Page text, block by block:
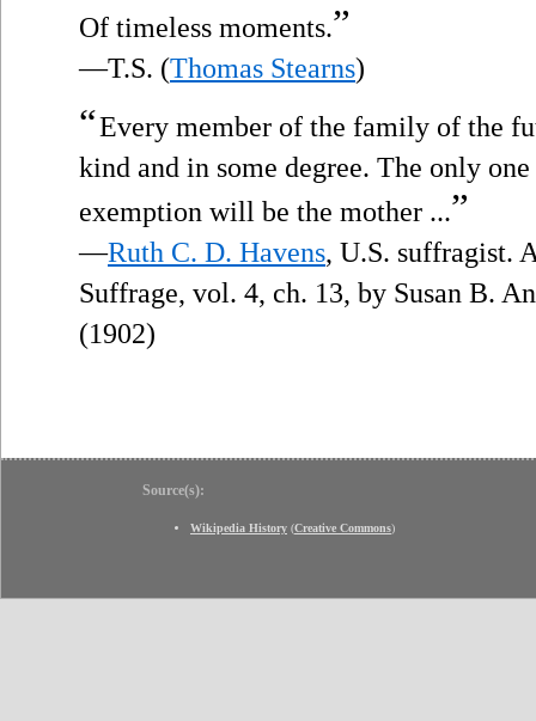
Of timeless moments.”
—T.S. (Thomas Stearns)
“Every member of the family of the
kind and in some degree. The only
exemption will be the mother ...”
—Ruth C. D. Havens, U.S. suffragist.
Suffrage, vol. 4, ch. 13, by Susan B.
(1902)
Source(s):
Wikipedia History (Creative Commons)